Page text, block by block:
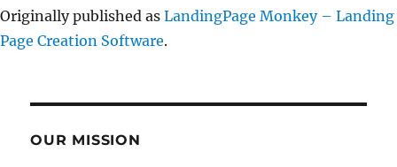
Originally published as LandingPage Monkey – Landing
Page Creation Software.
OUR MISSION